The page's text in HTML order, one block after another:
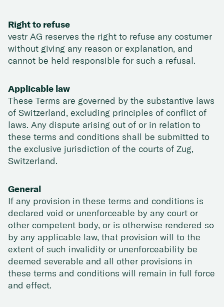
Right to refuse
vestr AG reserves the right to refuse any costumer
without giving any reason or explanation, and
cannot be held responsible for such a refusal.
Applicable law
These Terms are governed by the substantive laws
of Switzerland, excluding principles of conflict of
laws. Any dispute arising out of or in relation to
these terms and conditions shall be submitted to
the exclusive jurisdiction of the courts of Zug,
Switzerland.
General
If any provision in these terms and conditions is
declared void or unenforceable by any court or
other competent body, or is otherwise rendered so
by any applicable law, that provision will to the
extent of such invalidity or unenforceability be
deemed severable and all other provisions in
these terms and conditions will remain in full force
and effect.